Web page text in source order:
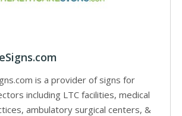
is a provider of signs for
including LTC facilities, medical
ambulatory surgical centers, &